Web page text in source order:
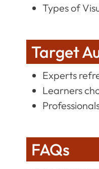
Types of
Target
Experts
Learners
FAQs